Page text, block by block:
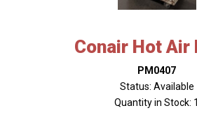
Conair Hot Air
PM0407
Status: Available
Quantity in Stock: 1